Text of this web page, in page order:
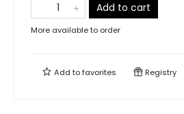
Add to cart
More available to order
Add tofavorites Registry